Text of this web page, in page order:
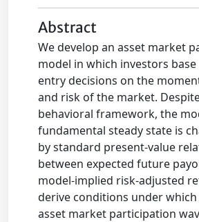
Abstract
We develop an asset market
model in which investors
entry decisions on the
and risk of the market.
behavioral framework, the
fundamental steady state is
by standard present-value
between expected future
model-implied risk-adjusted
derive conditions under
asset market participation